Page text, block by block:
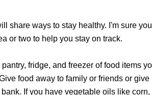
share ways to stay healthy. I'm sure
or two to help you stay on track.
fridge, and freezer of food items
food away to family or friends or
If you have vegetable oils like